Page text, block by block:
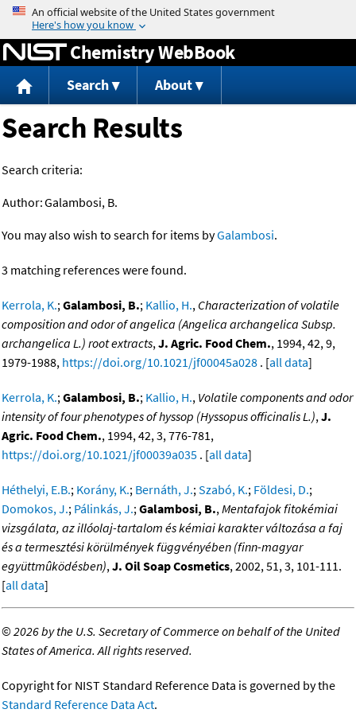
Jump to content
Chemistry WebBook
Search About
Search Results
Search criteria:
Author:Galambosi, B.
You may also wish to search for items byGalambosi.
3 matching references were found.
Kerrola, K.;Galambosi, B.; Kallio, H., Characterization of volatile
composition and odor of angelica (Angelica archangelica Subsp.
archangelica L.) root extracts,J. Agric. Food Chem., 1994, 42, 9,
1979-1988, https://doi.org/10.1021/jf00045a028 . [all data]
Kerrola, K.;Galambosi, B.; Kallio, H., Volatile components and odor
intensity of four phenotypes of hyssop (Hyssopus officinalis L.),J.
Agric. Food Chem., 1994, 42, 3, 776-781,
https://doi.org/10.1021/jf00039a035 . [all data]
Héthelyi, E.B.; Korány, K.; Bernáth, J.;Szabó, K.; Földesi, D.;
Domokos, J.; Pálinkás, J.;Galambosi, B.,Mentafajok fitokémiai
vizsgálata, az illóolaj-tartalom és kémiai karakter változása a faj
és a termesztési körülmények függvényében (finn-magyar
együttmûködésben),J. Oil Soap Cosmetics, 2002, 51, 3, 101-111.
[all data]
©2026 by the U.S. Secretary of Commerce on behalf of the United
States of America. All rights reserved.
Copyright for NIST Standard Reference Data is governed by the
Standard Reference Data Act.